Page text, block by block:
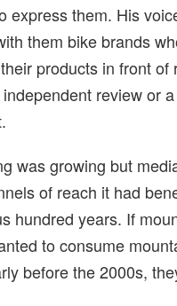
express them. His
them bike brands
products in front of
review or
was growing but
of reach it had
hundred years. If
to consume
before the 2000s,